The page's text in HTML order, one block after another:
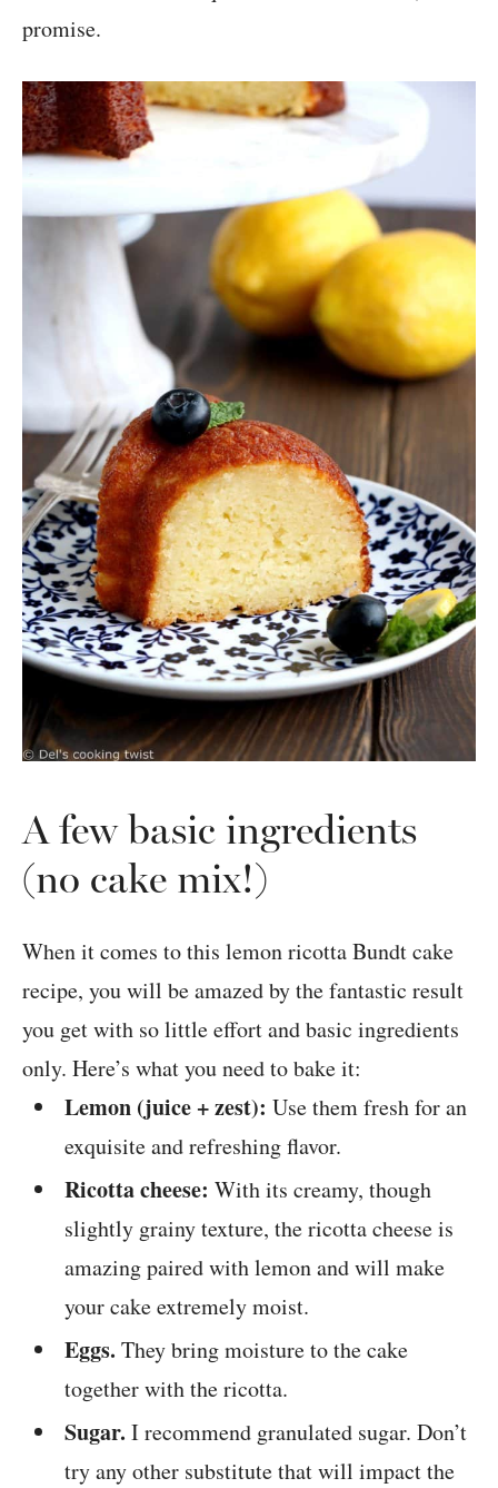
promise.
A few basic ingredients
(no cake mix!)
When it comes to this lemon ricotta Bundt cake
recipe, you will be amazed by the fantastic result
you get with so little effort and basic ingredients
only. Here’s what you need to bake it:
Lemon (juice + zest): Use them fresh for an
exquisite and refreshing flavor.
Ricotta cheese: With its creamy, though
slightly grainy texture, the ricotta cheese is
amazing paired with lemon and will make
your cake extremely moist.
Eggs. They bring moisture to the cake
together with the ricotta.
Sugar. I recommend granulated sugar. Don’t
try any other substitute that will impact the